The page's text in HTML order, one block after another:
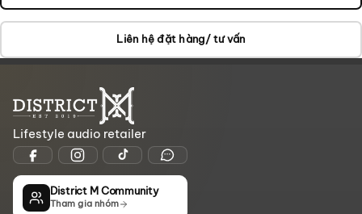
Liên hệ đặt hàng/ tư vấn
Lifestyle audio retailer
District M Community
Tham gia nhóm